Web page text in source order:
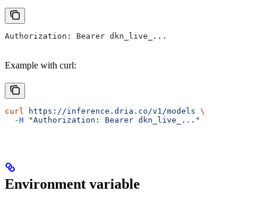
Authorization: Bearer dkn_live_...
Example with curl:
curl https://inference.dria.co/v1/models \
  -H
"Authorization: Bearer dkn_live_..."
Environment variable